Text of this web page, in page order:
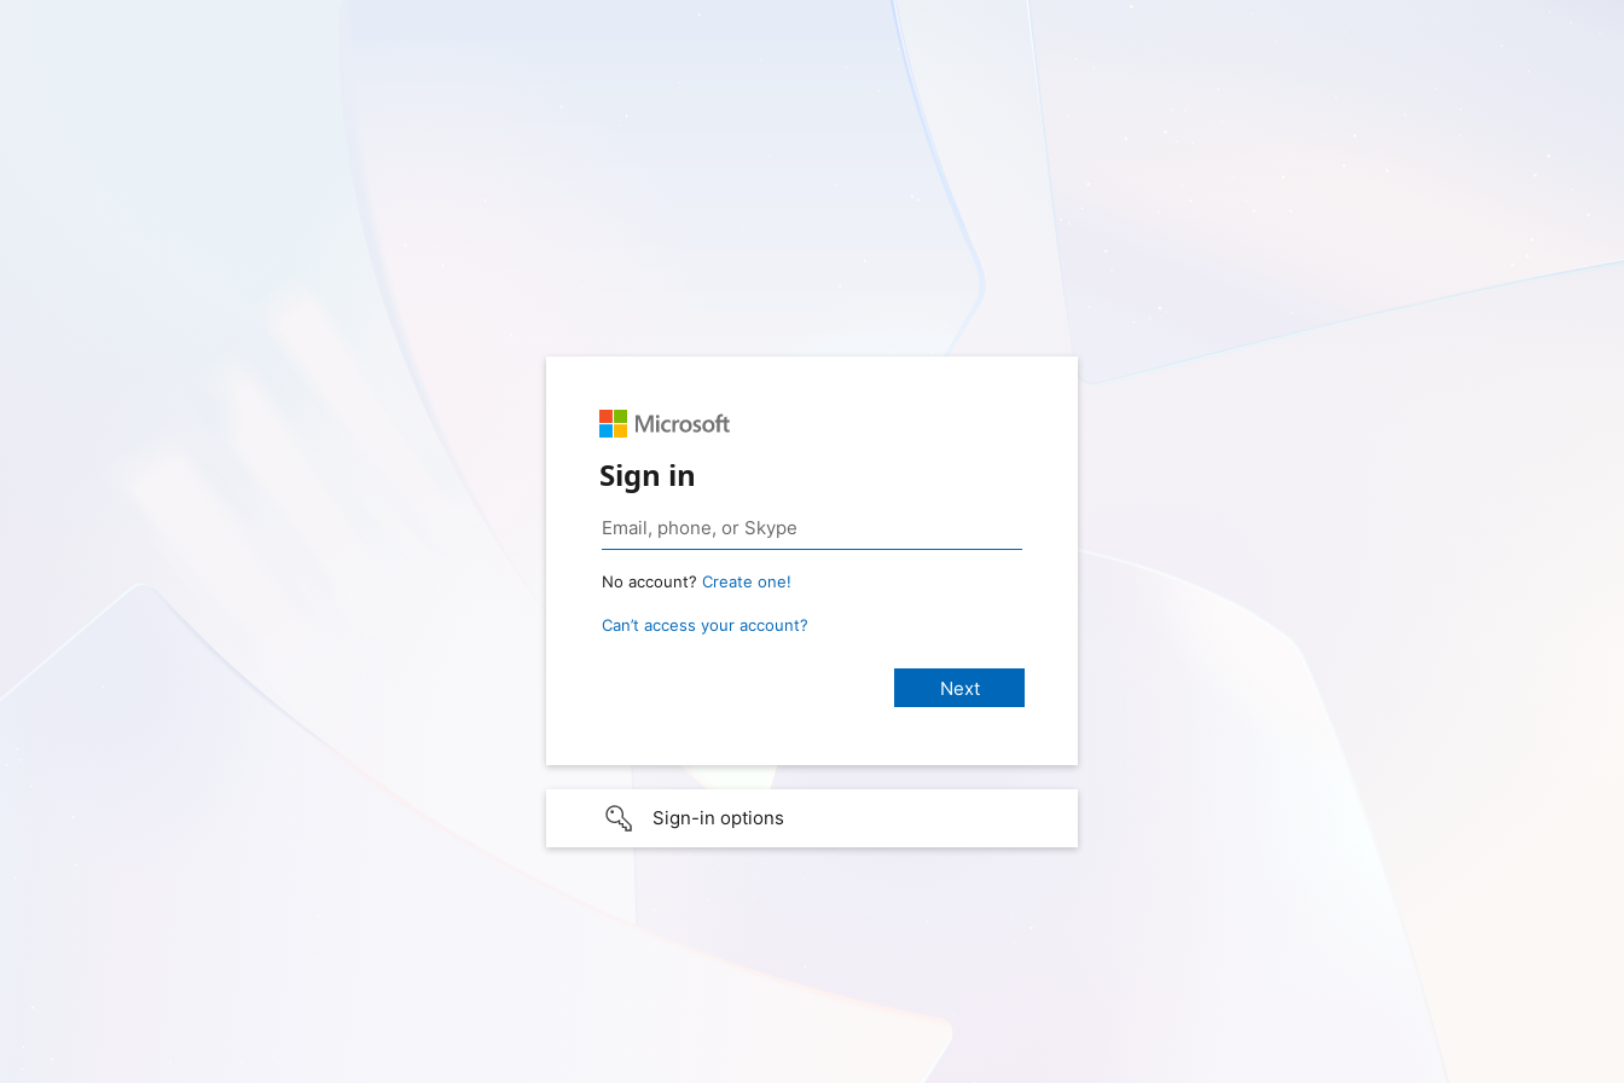
Sign in
No account? Create one!
Can’t access your account?
Sign-in options